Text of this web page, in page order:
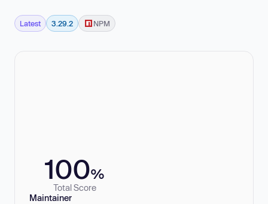
Latest 3.29.2 NPM
100%
Total Score
Maintainer